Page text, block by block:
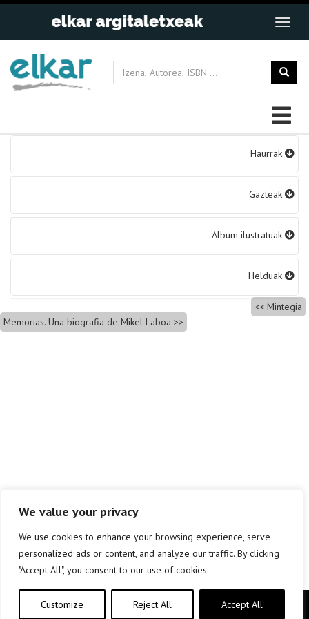
We value your privacy
We use cookies to enhance your browsing experience, serve
personalized ads or content, and analyze our traffic. By clicking
"Accept All", you consent to our use of cookies.
Customize Reject All Accept All
Haurrak
Gazteak
Album ilustratuak
Helduak
Bidalketetan
zehar
Mintegia
Memorias. Una biografia de Mikel Laboa
Copyright © elkar Argitaletxeak 2019